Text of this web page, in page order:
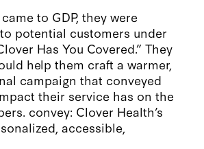
to GDP, they were
potential customers under
Has You Covered.” They
help them craft a warmer,
campaign that conveyed
their service has on the
convey: Clover Health’s
accessible,